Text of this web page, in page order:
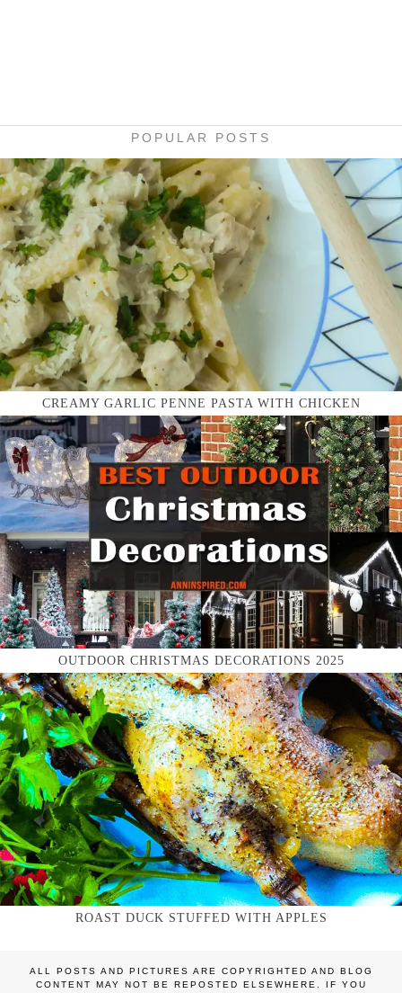
POPULAR POSTS
CREAMY GARLIC PENNE PASTA WITH CHICKEN
OUTDOOR CHRISTMAS DECORATIONS 2025
ROAST DUCK STUFFED WITH APPLES
ALL POSTS AND PICTURES ARE COPYRIGHTED AND BLOG
CONTENT MAY NOT BE REPOSTED ELSEWHERE. IF YOU